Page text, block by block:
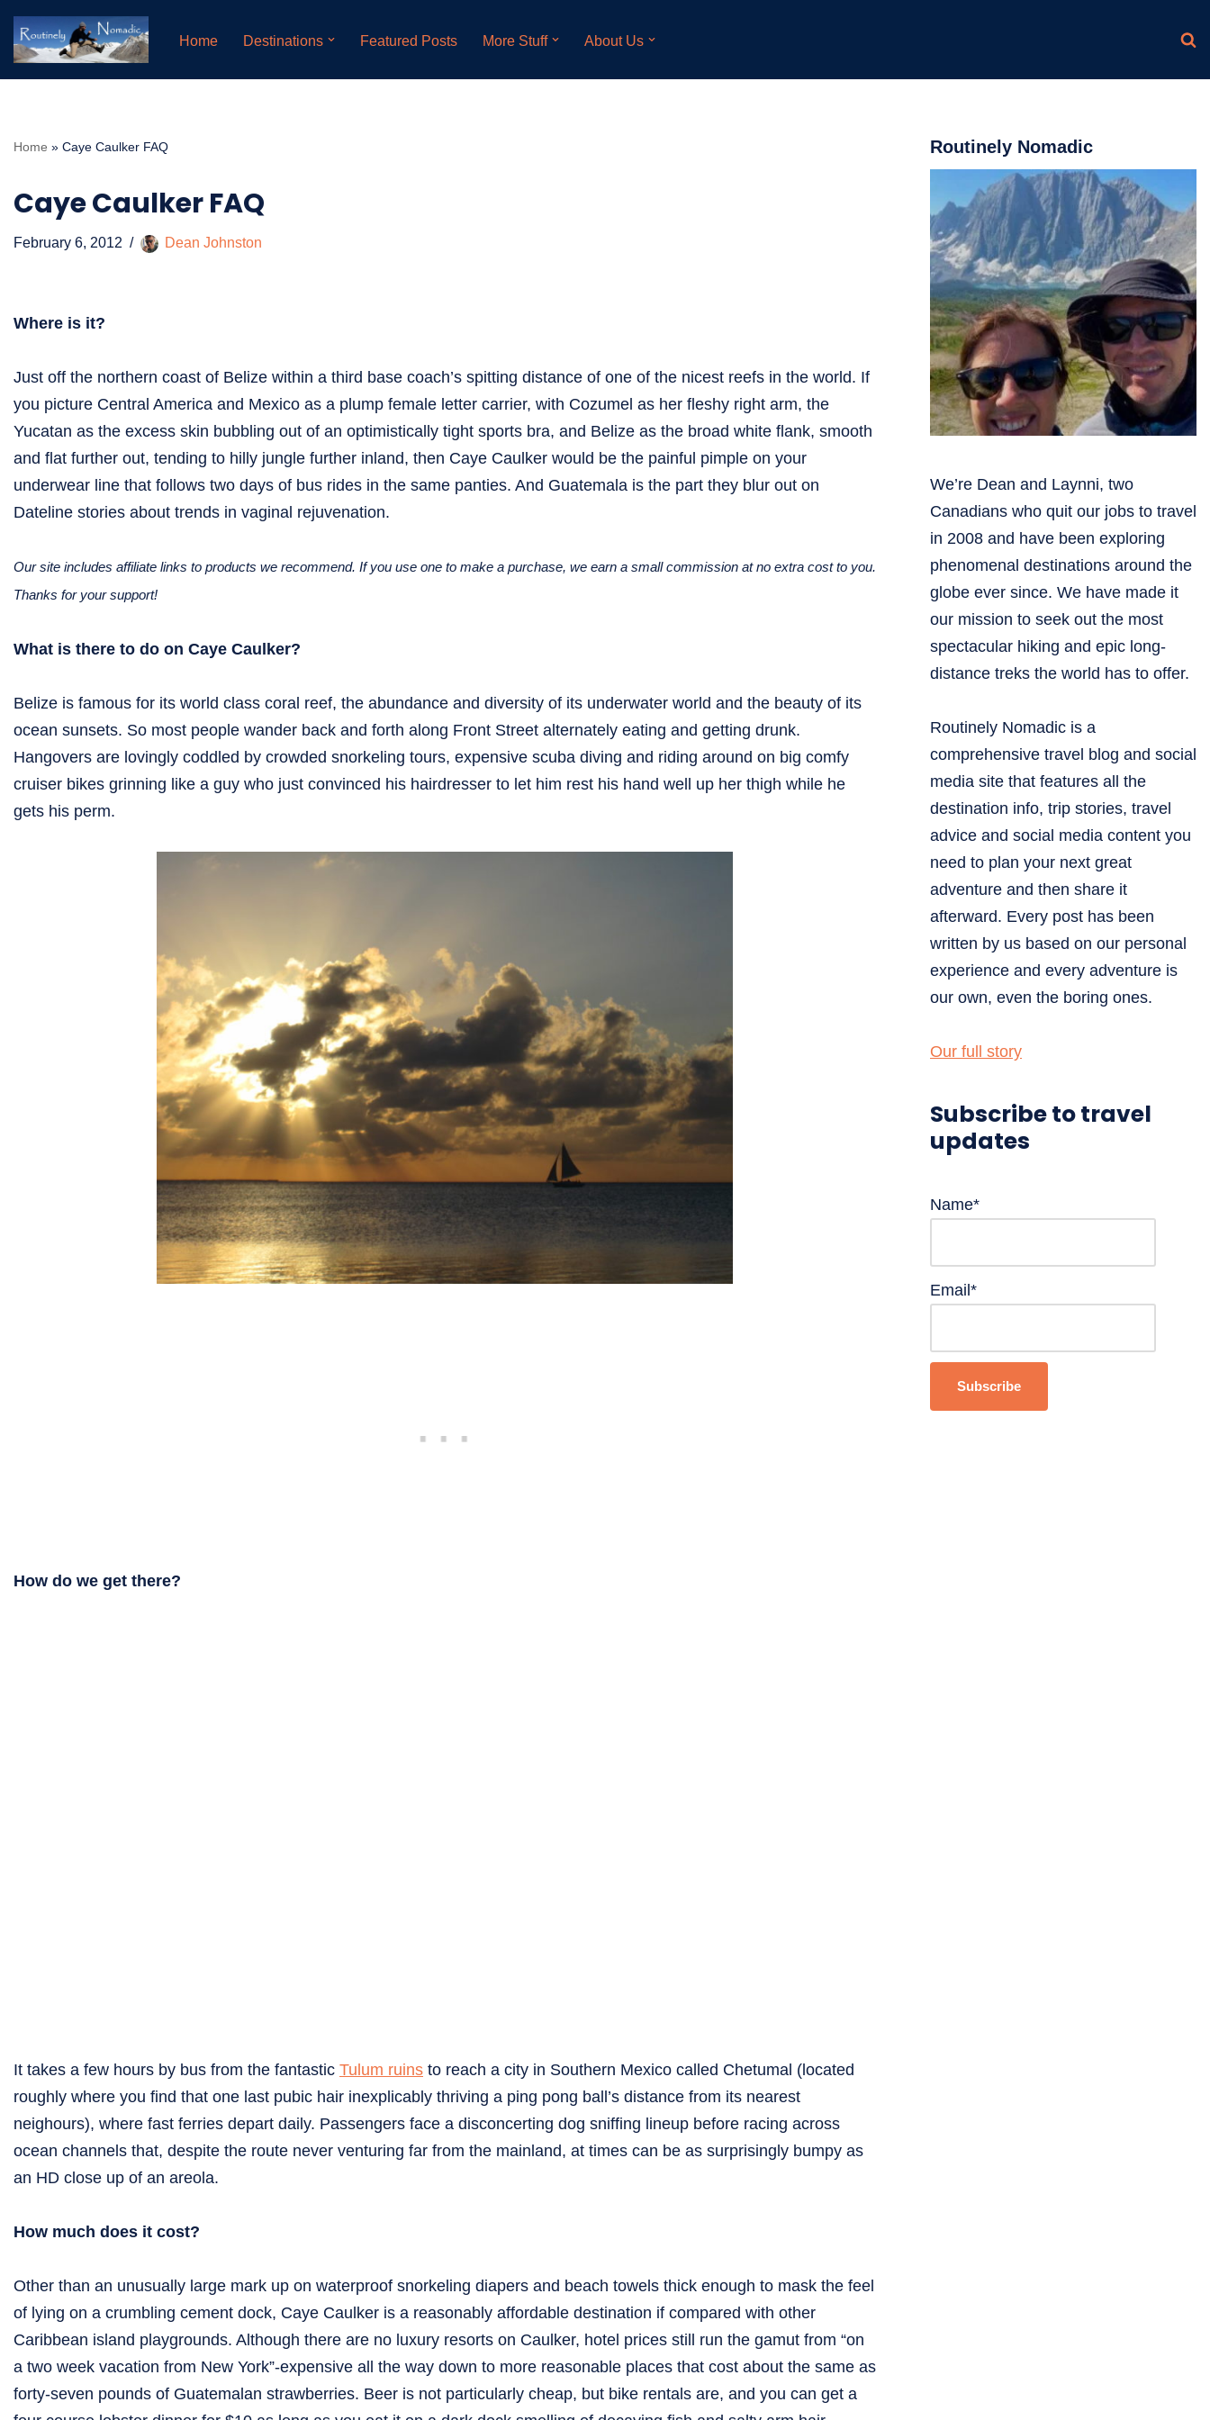
Skip
to
Home Destinations Featured Posts More Stuff About Us
Home » Caye Caulker FAQ
Caye Caulker FAQ
February 6, 2012 Dean Johnston
Where is it?
Just off the northern coast of Belize within a third base coach’s spitting distance of one of the nicest reefs in the world. If
you picture Central America and Mexico as a plump female letter carrier, with Cozumel as her fleshy right arm, the
Yucatan as the excess skin bubbling out of an optimistically tight sports bra, and Belize as the broad white flank, smooth
and flat further out, tending to hilly jungle further inland, then Caye Caulker would be the painful pimple on your
underwear line that follows two days of bus rides in the same panties. And Guatemala is the part they blur out on
Dateline stories about trends in vaginal rejuvenation.
Our site includes affiliate links to products we recommend. If you use one to make a purchase, we earn a small commission at no extra cost to you.
Thanks for your support!
What is there to do on Caye Caulker?
Belize is famous for its world class coral reef, the abundance and diversity of its underwater world and the beauty of its
ocean sunsets. So most people wander back and forth along Front Street alternately eating and getting drunk.
Hangovers are lovingly coddled by crowded snorkeling tours, expensive scuba diving and riding around on big comfy
cruiser bikes grinning like a guy who just convinced his hairdresser to let him rest his hand well up her thigh while he
gets his perm.
How do we get there?
It takes a few hours by bus from the fantastic Tulum ruins to reach a city in Southern Mexico called Chetumal (located
roughly where you find that one last pubic hair inexplicably thriving a ping pong ball’s distance from its nearest
neighours), where fast ferries depart daily. Passengers face a disconcerting dog sniffing lineup before racing across
ocean channels that, despite the route never venturing far from the mainland, at times can be as surprisingly bumpy as
an HD close up of an areola.
How much does it cost?
Other than an unusually large mark up on waterproof snorkeling diapers and beach towels thick enough to mask the feel
of lying on a crumbling cement dock, Caye Caulker is a reasonably affordable destination if compared with other
Caribbean island playgrounds. Although there are no luxury resorts on Caulker, hotel prices still run the gamut from “on
a two week vacation from New York”-expensive all the way down to more reasonable places that cost about the same as
forty-seven pounds of Guatemalan strawberries. Beer is not particularly cheap, but bike rentals are, and you can get a
Routinely Nomadic
We’re Dean and Laynni, two
Canadians who quit our jobs to travel
in 2008 and have been exploring
phenomenal destinations around the
globe ever since. We have made it
our mission to seek out the most
spectacular hiking and epic long-
distance treks the world has to offer.
Routinely Nomadic is a
comprehensive travel blog and social
media site that features all the
destination info, trip stories, travel
advice and social media content you
need to plan your next great
adventure and then share it
afterward. Every post has been
written by us based on our personal
experience and every adventure is
our own, even the boring ones.
Our full story
Subscribe to travel
updates
Name*
Email*